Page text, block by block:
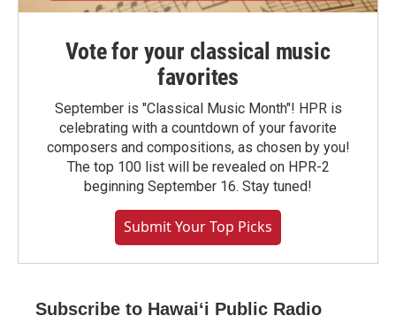
Vote for your classical music
favorites
September is "Classical Music Month"! HPR is
celebrating with a countdown of your favorite
composers and compositions, as chosen by you!
The top 100 list will be revealed on HPR-2
beginning September 16. Stay tuned!
Submit Your Top Picks
Subscribe to Hawaiʻi Public Radio